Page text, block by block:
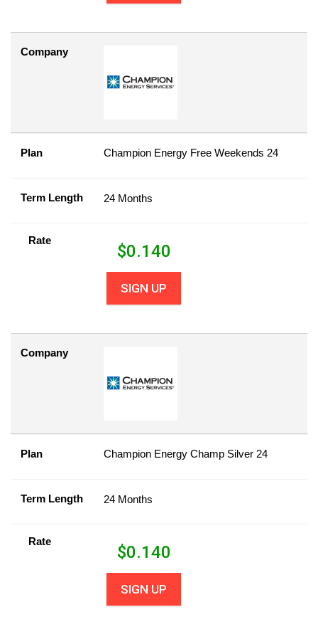
Company
Plan Champion Energy Free Weekends 24
Term Length 24 Months
Rate
$0.140
SIGN UP
Company
Plan Champion Energy Champ Silver 24
Term Length 24 Months
Rate
$0.140
SIGN UP